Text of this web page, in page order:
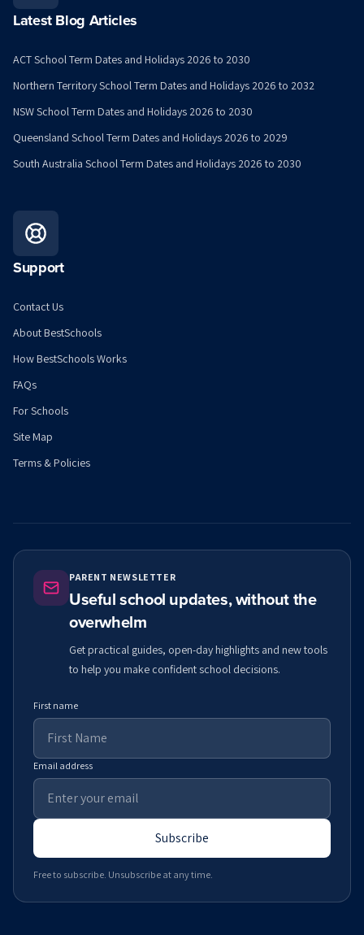
Latest Blog Articles
ACT School Term Dates and Holidays 2026 to 2030
Northern Territory School Term Dates and Holidays 2026 to 2032
NSW School Term Dates and Holidays 2026 to 2030
Queensland School Term Dates and Holidays 2026 to 2029
South Australia School Term Dates and Holidays 2026 to 2030
Support
Contact Us
About BestSchools
How BestSchools Works
FAQs
For Schools
Site Map
Terms & Policies
PARENT NEWSLETTER
Useful school updates, without the
overwhelm
Get practical guides, open-day highlights and new tools
to help you make confident school decisions.
First name
Email address
Subscribe
Free to subscribe. Unsubscribe at any time.